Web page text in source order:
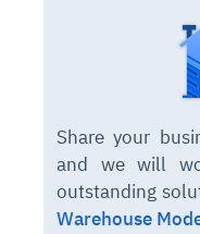
Share your
and we will
outstanding
Warehouse